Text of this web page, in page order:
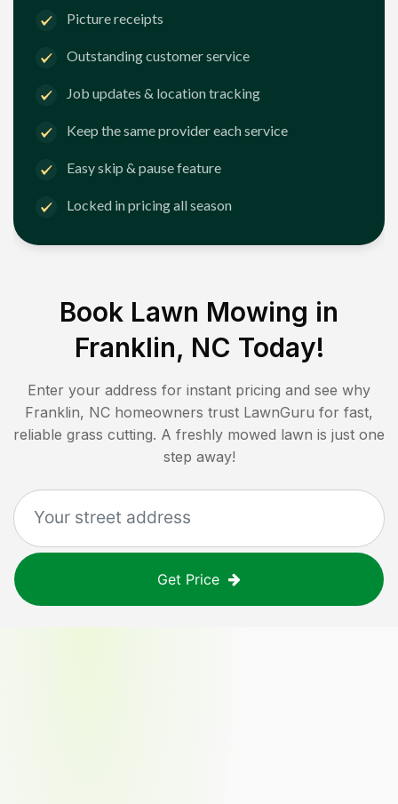
Picture receipts
Outstanding customer service
Job updates & location tracking
Keep the same provider each service
Easy skip & pause feature
Locked in pricing all season
Book Lawn Mowing in
Franklin, NC Today!
Enter your address for instant pricing and see why
Franklin, NC homeowners trust LawnGuru for fast,
reliable grass cutting. A freshly mowed lawn is just one
step away!
Get Price